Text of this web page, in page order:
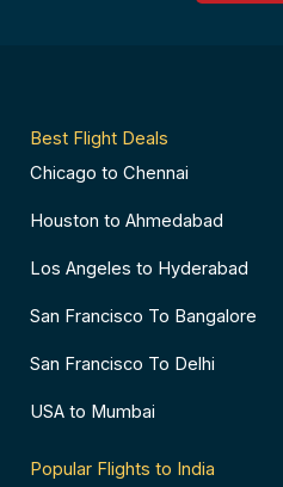
Best Flight Deals
Chicago to Chennai
Houston to Ahmedabad
Los Angeles to Hyderabad
San Francisco To Bangalore
San Francisco To Delhi
USA to Mumbai
Popular Flights to India